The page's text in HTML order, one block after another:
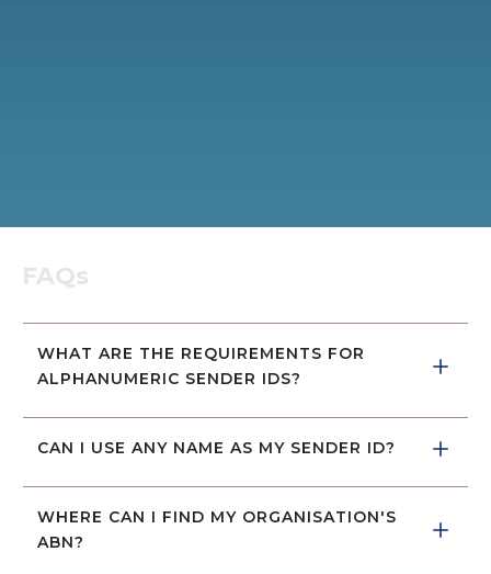
FAQs
WHAT ARE THE REQUIREMENTS FOR
ALPHANUMERIC SENDER IDS?
CAN I USE ANY NAME AS MY SENDER ID?
WHERE CAN I FIND MY ORGANISATION'S
ABN?